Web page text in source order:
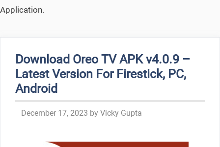
Application.
Download Oreo TV APK v4.0.9 –
Latest Version For Firestick, PC,
Android
December 17, 2023 by Vicky Gupta